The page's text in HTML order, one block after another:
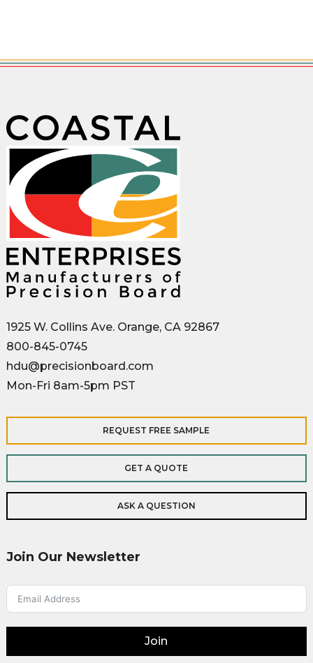
1925 W. Collins Ave. Orange, CA 92867
800-845-0745
hdu@precisionboard.com
Mon-Fri 8am-5pm PST
REQUEST FREE SAMPLE
GET A QUOTE
ASK A QUESTION
Join Our Newsletter
Join